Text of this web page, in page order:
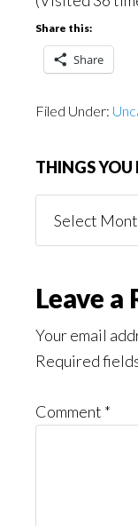
Share this:
Share
Filed Under:
THINGS
You
Reader
Leave a
Your email
Required
Comment *